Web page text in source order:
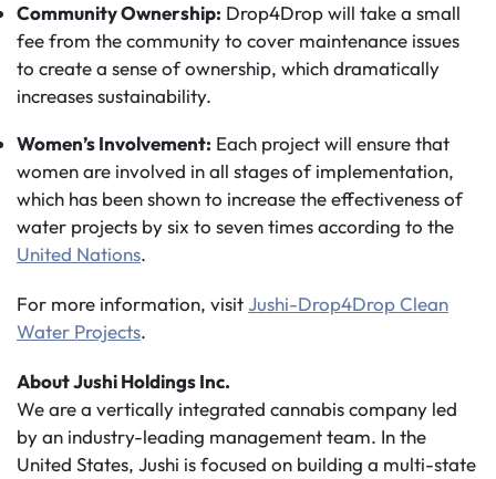
Community Ownership: Drop4Drop will take a small
fee from the community to cover maintenance issues
to create a sense of ownership, which dramatically
increases sustainability.
Women’s Involvement: Each project will ensure that
women are involved in all stages of implementation,
which has been shown to increase the effectiveness of
water projects by six to seven times according to the
United Nations.
For more information, visitJushi-Drop4Drop Clean
Water Projects.
About Jushi Holdings Inc.
We are a vertically integrated cannabis company led
by an industry-leading management team. In the
United States, Jushi is focused on building a multi-state